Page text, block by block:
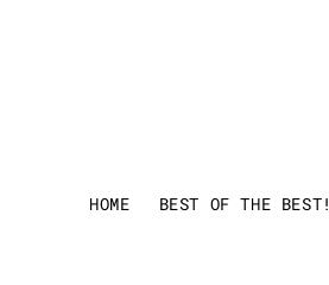
HOME BEST OF THE BEST!